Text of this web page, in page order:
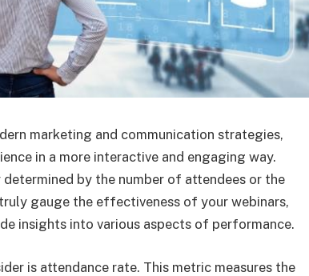
marketing and communication strategies,
in a more interactive and engaging way.
by the number of attendees or the
gauge the effectiveness of your webinars,
insights into various aspects of performance.
is attendance rate. This metric measures the